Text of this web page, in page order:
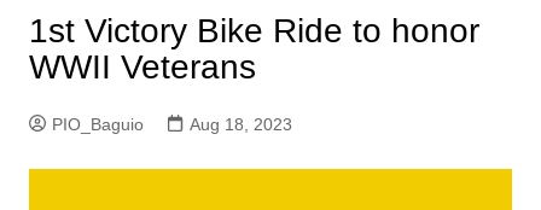
1st Victory Bike Ride to honor
WWII Veterans
PIO_Baguio Aug 18, 2023